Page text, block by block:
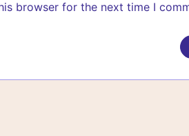
browser for the next time I